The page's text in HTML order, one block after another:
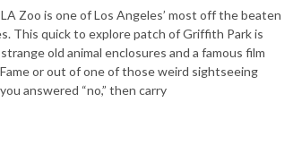
Zoo is one of Los Angeles’ most off the beaten
This quick to explore patch of Griffith Park is
old animal enclosures and a famous film
or out of one of those weird sightseeing
answered “no,” then carry